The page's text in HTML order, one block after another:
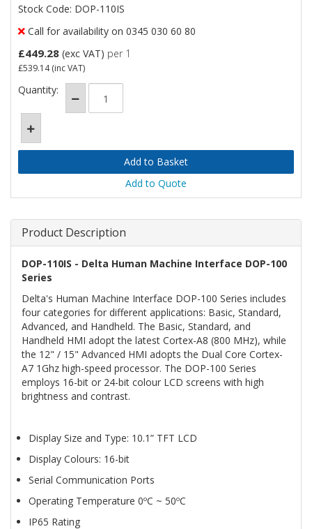
Stock Code: DOP-110IS
Call for availability on 0345 030 60 80
£449.28 (exc VAT) per 1
£539.14(inc VAT)
Quantity:
Add to Quote
Product Description
DOP-110IS - Delta Human Machine Interface DOP-100
Series
Delta's Human Machine Interface DOP-100 Series includes
four categories for different applications: Basic, Standard,
Advanced, and Handheld. The Basic, Standard, and
Handheld HMI adopt the latest Cortex-A8 (800 MHz), while
the 12" / 15" Advanced HMI adopts the Dual Core Cortex-
A7 1Ghz high-speed processor. The DOP-100 Series
employs 16-bit or 24-bit colour LCD screens with high
brightness and contrast.
Display Size and Type: 10.1” TFT LCD
Display Colours: 16-bit
Serial Communication Ports
Operating Temperature 0ºC ~ 50ºC
IP65 Rating